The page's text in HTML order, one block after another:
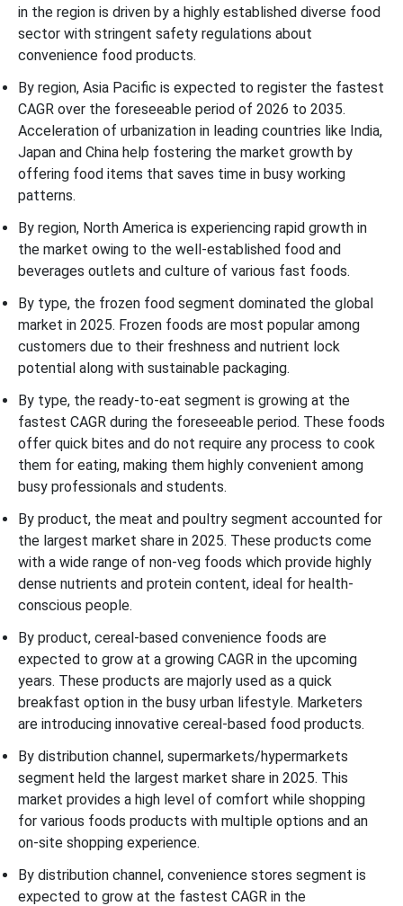
in the region is driven by a highly established diverse food
sector with stringent safety regulations about
convenience food products.
By region, Asia Pacific is expected to register the fastest
CAGR over the foreseeable period of 2026 to 2035.
Acceleration of urbanization in leading countries like India,
Japan and China help fostering the market growth by
offering food items that saves time in busy working
patterns.
By region, North America is experiencing rapid growth in
the market owing to the well-established food and
beverages outlets and culture of various fast foods.
By type, the frozen food segment dominated the global
market in 2025. Frozen foods are most popular among
customers due to their freshness and nutrient lock
potential along with sustainable packaging.
By type, the ready-to-eat segment is growing at the
fastest CAGR during the foreseeable period. These foods
offer quick bites and do not require any process to cook
them for eating, making them highly convenient among
busy professionals and students.
By product, the meat and poultry segment accounted for
the largest market share in 2025. These products come
with a wide range of non-veg foods which provide highly
dense nutrients and protein content, ideal for health-
conscious people.
By product, cereal-based convenience foods are
expected to grow at a growing CAGR in the upcoming
years. These products are majorly used as a quick
breakfast option in the busy urban lifestyle. Marketers
are introducing innovative cereal-based food products.
By distribution channel, supermarkets/hypermarkets
segment held the largest market share in 2025. This
market provides a high level of comfort while shopping
for various foods products with multiple options and an
on-site shopping experience.
By distribution channel, convenience stores segment is
expected to grow at the fastest CAGR in the